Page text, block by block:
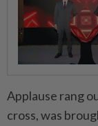
Applause rang
cross, was